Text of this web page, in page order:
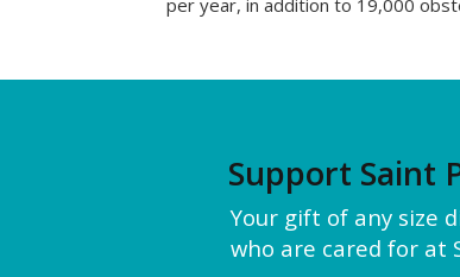
per year, in addition to 19,000
Support Saint
Your gift of any size
who are cared for at